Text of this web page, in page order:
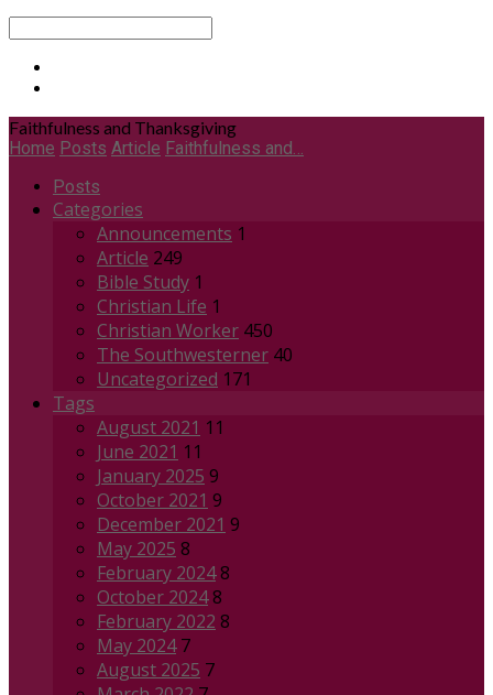
Faithfulness and Thanksgiving
Home Posts Article Faithfulness and…
Posts
Categories
Announcements 1
Article 249
Bible Study 1
Christian Life 1
Christian Worker 450
The Southwesterner 40
Uncategorized 171
Tags
August 2021 11
June 2021 11
January 2025 9
October 2021 9
December 2021 9
May 2025 8
February 2024 8
October 2024 8
February 2022 8
May 2024 7
August 2025 7